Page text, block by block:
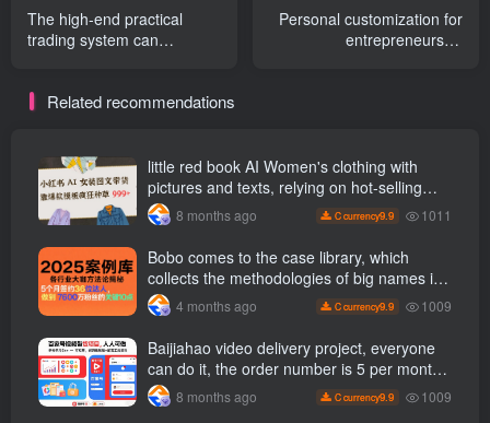
The high-end practical
trading system can
uncertain market and
selection to selling. (
Updated June )
Personal customization for
entrepreneurs AI
fragmented information into
actionable intelligence,
allowing you to discover
projects, methods and
opportunities faster
Related recommendations
little red book AI Women's clothing with
pictures and texts, relying on hot-selling
templates to grow wildly 999 +
8 months ago C currency9.9 1011
Bobo comes to the case library, which
collects the methodologies of big names in
various industries, and reveals the secrets
of the methodologies of big names in
various industries. ( Updated March 2026 )
4 months ago C currency9.9 1009
Baijiahao video delivery project, everyone
can do it, the order number is 5 per month
k +, Matrix-able, nanny-level tutorials +
Supporting tool information
8 months ago C currency9.9 1009